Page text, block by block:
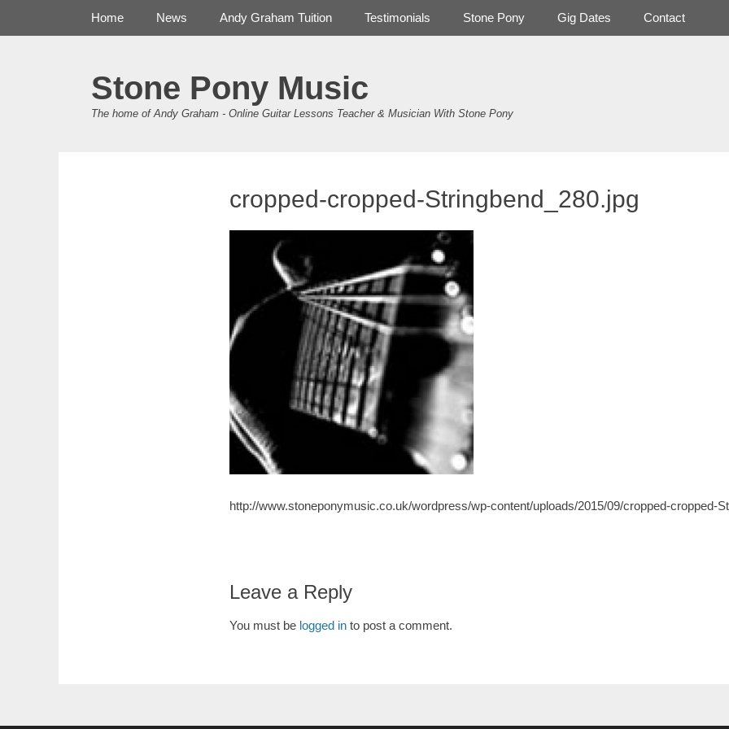
Stone Pony Music
The home of Andy Graham - Online Guitar Lessons Teacher & Musician With Stone Pony
Primary Menu
Home News Andy Graham Tuition Testimonials Stone Pony Gig Dates Contact
cropped-cropped-Stringbend_280.jpg
http://www.stoneponymusic.co.uk/wordpress/wp-content/uploads/2015/09/cropped-cropped-
Leave a Reply
You must be logged in to post a comment.